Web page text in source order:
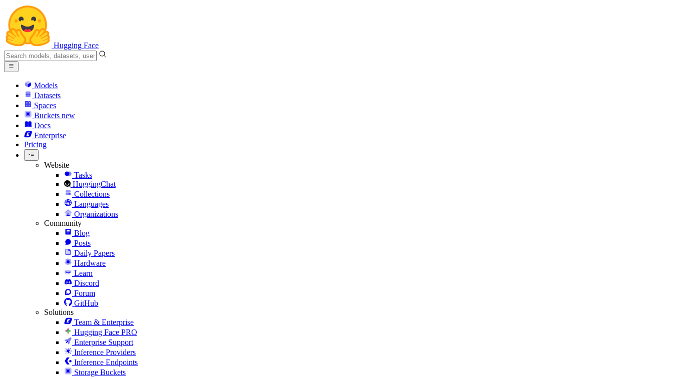
Hugging Face
Models
Datasets
Spaces
Buckets new
Docs
Enterprise
Pricing
Website
Tasks
HuggingChat
Collections
Languages
Organizations
Community
Blog
Posts
Daily Papers
Hardware
Learn
Discord
Forum
GitHub
Solutions
Team & Enterprise
Hugging Face PRO
Enterprise Support
Inference Providers
Inference Endpoints
Storage Buckets